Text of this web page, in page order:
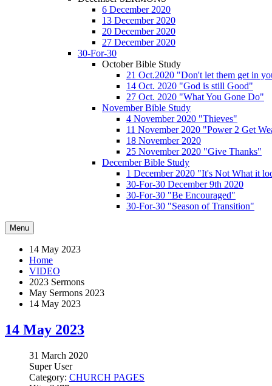
6 December 2020
13 December 2020
20 December 2020
27 December 2020
30-For-30
October Bible Study
21 Oct.2020 "Don't let them get in
14 Oct. 2020 "God is still Good"
27 Oct. 2020 "What You Gone Do"
November Bible Study
4 November 2020 "Thieves"
11 November 2020 "Power 2 Get
18 November 2020
25 November 2020 "Give Thanks"
December Bible Study
1 December 2020 "It's Not What it
30-For-30 December 9th 2020
30-For-30 "Be Encouraged"
30-For-30 "Season of Transition"
Menu
14 May 2023
Home
VIDEO
2023 Sermons
May Sermons 2023
14 May 2023
14 May 2023
31 March 2020
Super User
Category: CHURCH PAGES